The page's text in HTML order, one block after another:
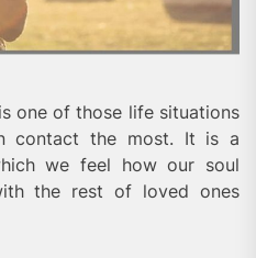
one of those life situations
contact the most. It is a
we feel how our soul
the rest of loved ones